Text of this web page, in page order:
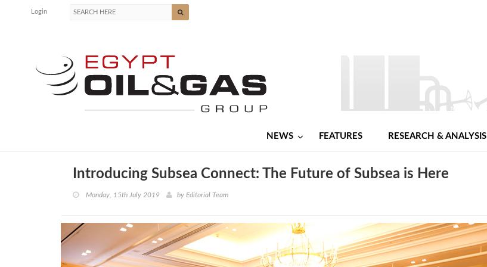
Login
NEWS FEATURES RESEARCH & ANALYSIS
Introducing Subsea Connect: The Future of Subsea is Here
Monday, 15th July 2019 by Editorial Team